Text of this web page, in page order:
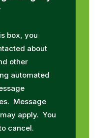
box, you
about
other
automated
Message
apply. You
cancel.